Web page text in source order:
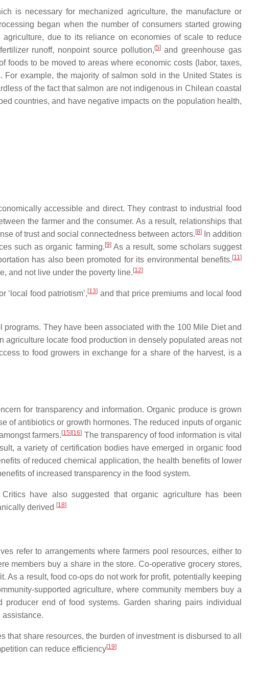
is necessary for mechanized agriculture, the manufacture or
began when the number of consumers started growing
due to its reliance on economies of scale to reduce
runoff, nonpoint source pollution, [5]and greenhouse gas
to be moved to areas where economic costs (labor, taxes,
example, the majority of salmon sold in the United States is
of the fact that salmon are not indigenous in Chilean coastal
countries, and have negative impacts on the population health,
accessible and direct. They contrast to industrial food
the farmer and the consumer. As a result, relationships that
of trust and social connectedness between actors. [8]
In addition
such as organic farming. [9]As a result, some scholars suggest
has also been promoted for its environmental benefits. [11]
and not live under the poverty line. [12]
‘local food patriotism’, [13] and that price premiums and local food
They have been associated with the 100 Mile Diet and
agriculture locate food production in densely populated areas not
to food growers in exchange for a share of the harvest, is a
for transparency and information. Organic produce is grown
of antibiotics or growth hormones. The reduced inputs of organic
farmers. [15] [16] The transparency of food information is vital
a variety of certification bodies have emerged in organic food
of reduced chemical application, the health benefits of lower
of increased transparency in the food system.
have also suggested that organic agriculture has been
derived [18]
refer to arrangements where farmers pool resources, either to
members buy a share in the store. Co-operative grocery stores,
As a result, food co-ops do not work for profit, potentially keeping
supported agriculture, where community members buy a
end of food systems. Garden sharing pairs individual
assistance.
share resources, the burden of investment is disbursed to all
can reduce efficiency[19]